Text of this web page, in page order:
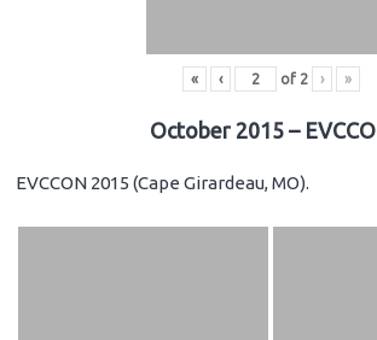
« ‹ of 2 › »
October 2015 –
EVCCON 2015 (Cape Girardeau, MO).